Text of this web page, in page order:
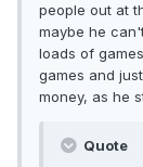
people out at
maybe he
loads of
games and
money, as he
Quote